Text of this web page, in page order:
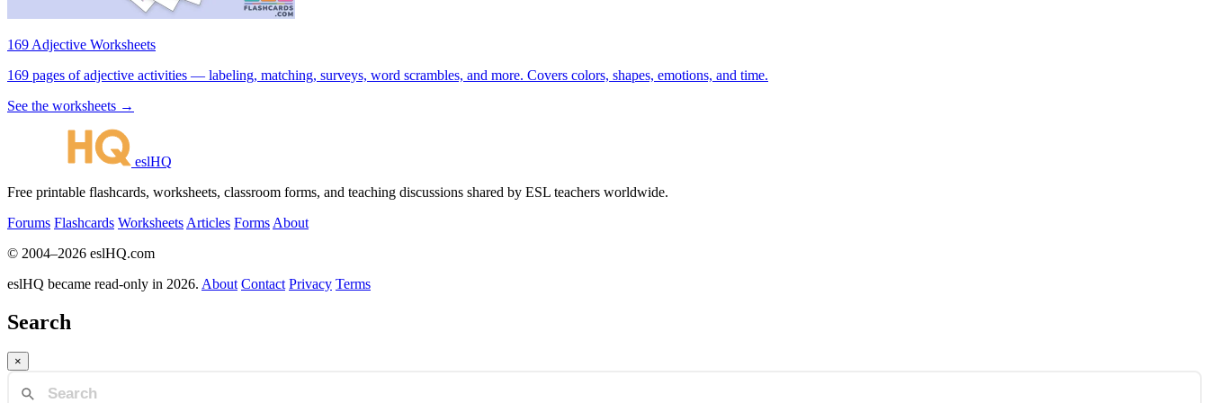
169 Adjective Worksheets
169 pages of adjective activities — labeling, matching, surveys, word scrambles, and more. Covers colors, shapes, emotions, and time.
See the worksheets →
eslHQ
Free printable flashcards, worksheets, classroom forms, and teaching discussions shared by ESL teachers worldwide.
Forums Flashcards Worksheets Articles Forms About
© 2004–2026 eslHQ.com
eslHQ became read-only in 2026. About Contact Privacy Terms
Search
×